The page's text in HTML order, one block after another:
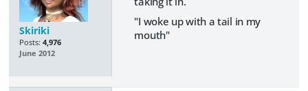
Skiriki
Posts: 4,976
June 2012
"I woke up with a tail in my
mouth"